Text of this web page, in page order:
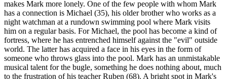
makes Mark more lonely. One of the few people with whom Mark
has a connection is Michael (35), his older brother who works as a
night watchman at a rundown swimming pool where Mark visits
him on a regular basis. For Michael, the pool has become a kind of
fortress, where he has entrenched himself against the "evil" outside
world. The latter has acquired a face in his eyes in the form of
someone who throws glass into the pool. Mark has an unmistakable
musical talent for the bugle, something he does nothing about, much
to the frustration of his teacher Ruben (68). A bright spot in Mark's